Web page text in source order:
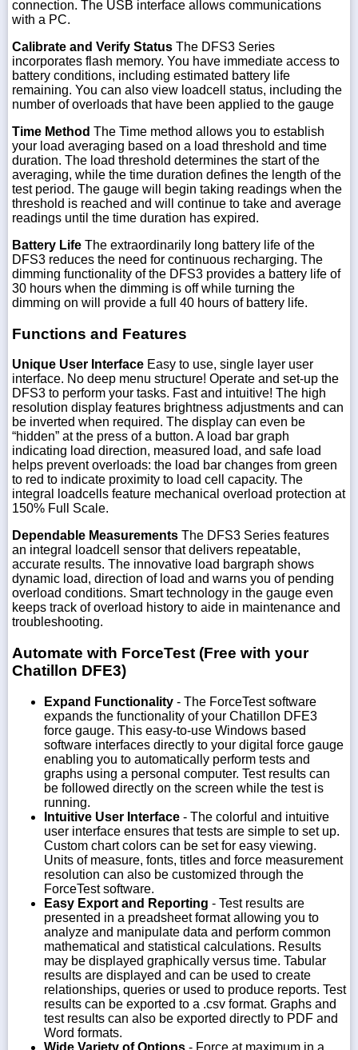
connection. The USB interface allows communications
with a PC.
Calibrate and Verify Status The DFS3 Series
incorporates flash memory. You have immediate access to
battery conditions, including estimated battery life
remaining. You can also view loadcell status, including the
number of overloads that have been applied to the gauge
Time Method The Time method allows you to establish
your load averaging based on a load threshold and time
duration. The load threshold determines the start of the
averaging, while the time duration defines the length of the
test period. The gauge will begin taking readings when the
threshold is reached and will continue to take and average
readings until the time duration has expired.
Battery Life The extraordinarily long battery life of the
DFS3 reduces the need for continuous recharging. The
dimming functionality of the DFS3 provides a battery life of
30 hours when the dimming is off while turning the
dimming on will provide a full 40 hours of battery life.
Functions and Features
Unique User Interface Easy to use, single layer user
interface. No deep menu structure! Operate and set-up the
DFS3 to perform your tasks. Fast and intuitive! The high
resolution display features brightness adjustments and can
be inverted when required. The display can even be
“hidden” at the press of a button. A load bar graph
indicating load direction, measured load, and safe load
helps prevent overloads: the load bar changes from green
to red to indicate proximity to load cell capacity. The
integral loadcells feature mechanical overload protection at
150% Full Scale.
Dependable Measurements The DFS3 Series features
an integral loadcell sensor that delivers repeatable,
accurate results. The innovative load bargraph shows
dynamic load, direction of load and warns you of pending
overload conditions. Smart technology in the gauge even
keeps track of overload history to aide in maintenance and
troubleshooting.
Automate with ForceTest (Free with your
Chatillon DFE3)
Expand Functionality - The ForceTest software
expands the functionality of your Chatillon DFE3
force gauge. This easy-to-use Windows based
software interfaces directly to your digital force gauge
enabling you to automatically perform tests and
graphs using a personal computer. Test results can
be followed directly on the screen while the test is
running.
Intuitive User Interface - The colorful and intuitive
user interface ensures that tests are simple to set up.
Custom chart colors can be set for easy viewing.
Units of measure, fonts, titles and force measurement
resolution can also be customized through the
ForceTest software.
Easy Export and Reporting - Test results are
presented in a preadsheet format allowing you to
analyze and manipulate data and perform common
mathematical and statistical calculations. Results
may be displayed graphically versus time. Tabular
results are displayed and can be used to create
relationships, queries or used to produce reports. Test
results can be exported to a .csv format. Graphs and
test results can also be exported directly to PDF and
Word formats.
Wide Variety of Options - Force at maximum in a